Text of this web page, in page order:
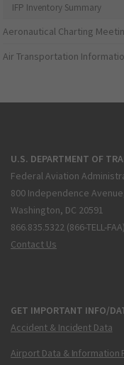
IFP Inventory Summary
Aeronautical Charting
Air Transportation
U.S. DEPARTMENT OF
Federal Aviation
800 Independence
Washington, DC 20591
866.835.5322 (866-TELL-FAA)
Contact Us
GET IMPORTANT INFO/
Accident & Incident Data
Airport Data & Information